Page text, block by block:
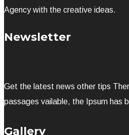
Agency with the creative ideas.
Newsletter
Get the latest news other tips
passages vailable, the Ipsum has
Gallery